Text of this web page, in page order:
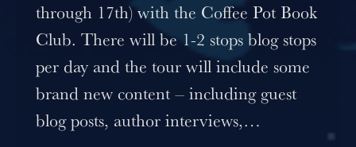
through 17th) with the Coffee Pot Book
Club. There will be 1-2 stops blog stops
per day and the tour will include some
brand new content – including guest
blog posts, author interviews,…